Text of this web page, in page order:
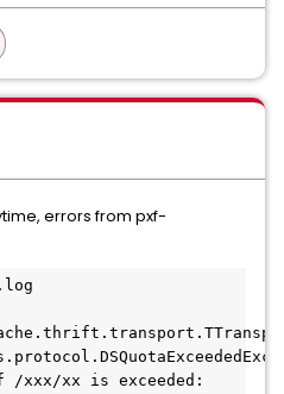
errors from pxf-
/xxx/xx is exceeded: